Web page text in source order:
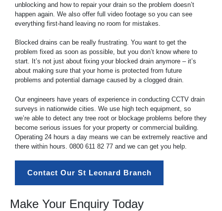
unblocking and how to repair your drain so the problem doesn’t
happen again. We also offer full video footage so you can see
everything first-hand leaving no room for mistakes.
Blocked drains can be really frustrating. You want to get the
problem fixed as soon as possible, but you don’t know where to
start. It’s not just about fixing your blocked drain anymore – it’s
about making sure that your home is protected from future
problems and potential damage caused by a clogged drain.
Our engineers have years of experience in conducting CCTV drain
surveys in nationwide cities. We use high tech equipment, so
we’re able to detect any tree root or blockage problems before they
become serious issues for your property or commercial building.
Operating 24 hours a day means we can be extremely reactive and
there within hours. 0800 611 82 77 and we can get you help.
Contact Our St Leonard Branch
Make Your Enquiry Today